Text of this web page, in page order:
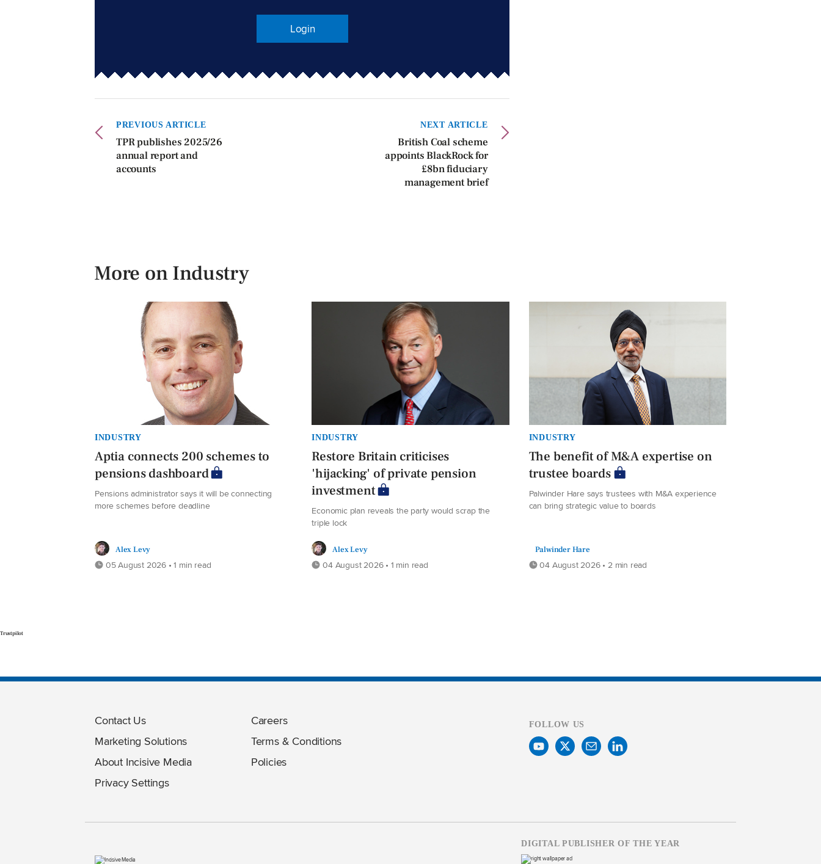
Login
PREVIOUS ARTICLE
TPR publishes 2025/26
annual report and
accounts
NEXT ARTICLE
British Coal scheme
appoints BlackRock for
£8bn fiduciary
management brief
More on Industry
INDUSTRY
Aptia connects 200 schemes to
pensions dashboard
Pensions administrator says it will be connecting
more schemes before deadline
Alex Levy
05 August 2026 • 1 min read
INDUSTRY
Restore Britain criticises
'hijacking' of private pension
investment
Economic plan reveals the party would scrap the
triple lock
Alex Levy
04 August 2026 • 1 min read
INDUSTRY
The benefit of M&A expertise on
trustee boards
Palwinder Hare says trustees with M&A experience
can bring strategic value to boards
Palwinder Hare
04 August 2026 • 2 min read
Trustpilot
Contact Us
Marketing Solutions
About Incisive Media
Privacy Settings
Careers
Terms & Conditions
Policies
FOLLOW US
DIGITAL PUBLISHER OF THE YEAR